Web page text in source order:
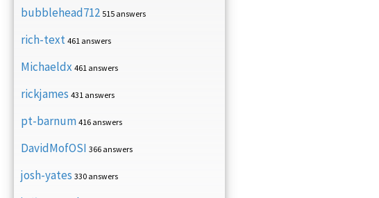
bubblehead712 515 answers
rich-text 461 answers
Michaeldx 461 answers
rickjames 431 answers
pt-barnum 416 answers
DavidMofOSI 366 answers
josh-yates 330 answers